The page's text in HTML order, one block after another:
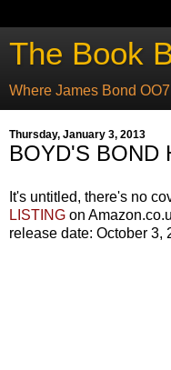
The Book
Where James Bond
Thursday, January 3, 2013
BOYD'S BOND
It's untitled, there's no
LISTING on
release date: October 3,